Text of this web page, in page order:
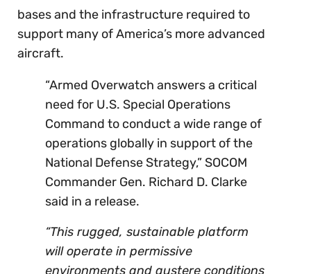
bases and the infrastructure required to
support many of America’s more advanced
aircraft.
“Armed Overwatch answers a critical
need for U.S. Special Operations
Command to conduct a wide range of
operations globally in support of the
National Defense Strategy,” SOCOM
Commander Gen. Richard D. Clarke
said in a release.
“This rugged, sustainable platform
will operate in permissive
environments and austere conditions